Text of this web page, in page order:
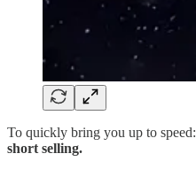
To quickly bring you up to speed:
short selling.